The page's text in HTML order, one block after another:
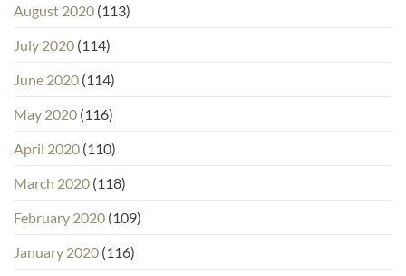
August 2020 (113)
July 2020 (114)
June 2020 (114)
May 2020 (116)
April 2020 (110)
March 2020 (118)
February 2020 (109)
January 2020 (116)